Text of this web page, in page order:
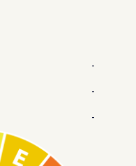
-
-
-